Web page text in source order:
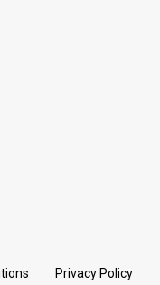
Privacy Policy